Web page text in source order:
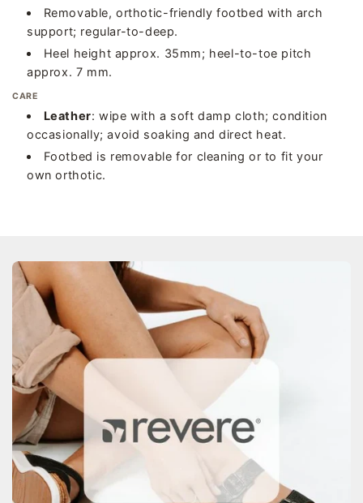
Removable, orthotic-friendly footbed with arch
support; regular-to-deep.
Heel height approx. 35mm; heel-to-toe pitch
approx. 7 mm.
CARE
Leather: wipe with a soft damp cloth; condition
occasionally; avoid soaking and direct heat.
Footbed is removable for cleaning or to fit your
own orthotic.